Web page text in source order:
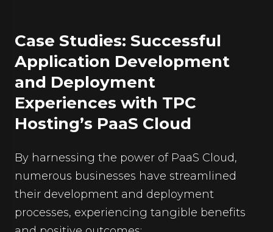
Case Studies: Successful
Application Development
and Deployment
Experiences with TPC
Hosting’s PaaS Cloud
By harnessing the power of PaaS Cloud,
numerous businesses have streamlined
their development and deployment
processes, experiencing tangible benefits